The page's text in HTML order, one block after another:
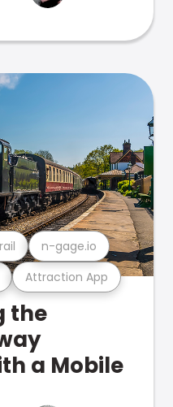
Attraction App
n-gage.io
the
a Mobile